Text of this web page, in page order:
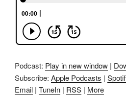
Podcast: Play in new window |
Subscribe: Apple Podcasts |
Email | TuneIn | RSS | More